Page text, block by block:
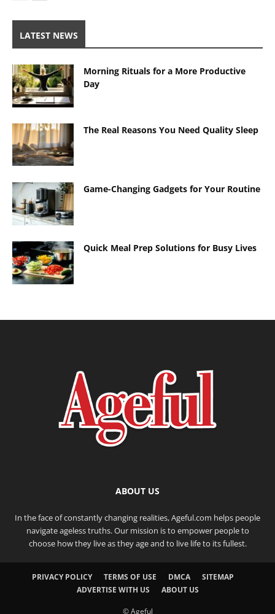
LATEST NEWS
Morning Rituals for a More Productive
Day
The Real Reasons You Need Quality Sleep
Game-Changing Gadgets for Your Routine
Quick Meal Prep Solutions for Busy Lives
ABOUT US
In the face of constantly changing realities, Ageful.com helps people
navigate ageless truths. Our mission is to empower people to
choose how they live as they age and to live life to its fullest.
PRIVACY POLICY TERMS OF USE DMCA
SITEMAP
ADVERTISE WITH US
ABOUT US
© Ageful